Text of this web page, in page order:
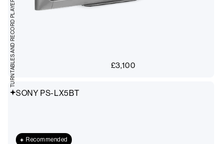
£3,100
SONY PS-LX5BT
Recommended
TURNTABLES AND RECORD PLAYERS